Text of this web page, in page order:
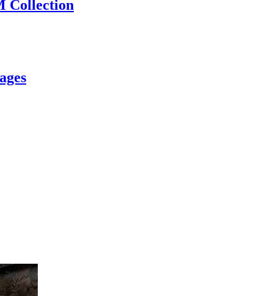
Collection